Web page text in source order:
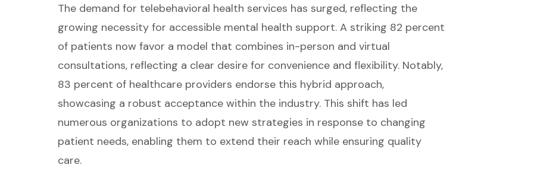
The demand for telebehavioral health services has surged, reflecting the
growing necessity for accessible mental health support. A striking 82 percent
of patients now favor a model that combines in-person and virtual
consultations, reflecting a clear desire for convenience and flexibility. Notably,
83 percent of healthcare providers endorse this hybrid approach,
showcasing a robust acceptance within the industry. This shift has led
numerous organizations to adopt new strategies in response to changing
patient needs, enabling them to extend their reach while ensuring quality
care.